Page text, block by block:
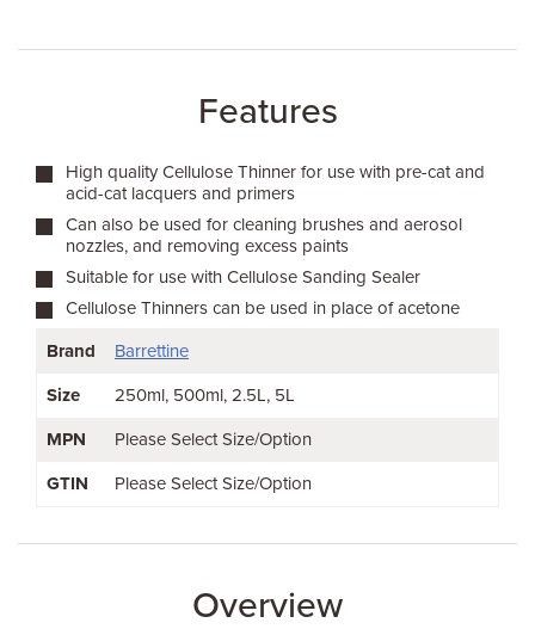
Features
High quality Cellulose Thinner for use with pre-cat and
acid-cat lacquers and primers
Can also be used for cleaning brushes and aerosol
nozzles, and removing excess paints
Suitable for use with Cellulose Sanding Sealer
Cellulose Thinners can be used in place of acetone
Brand
Barrettine
Size 250ml 500ml 2.5L 5L
MPN Please Select Size/Option
GTIN Please Select Size/Option
Overview